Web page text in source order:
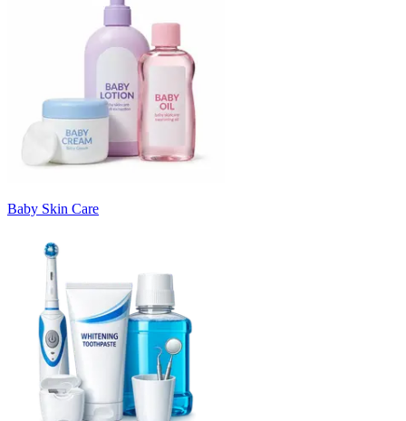
Baby Skin Care